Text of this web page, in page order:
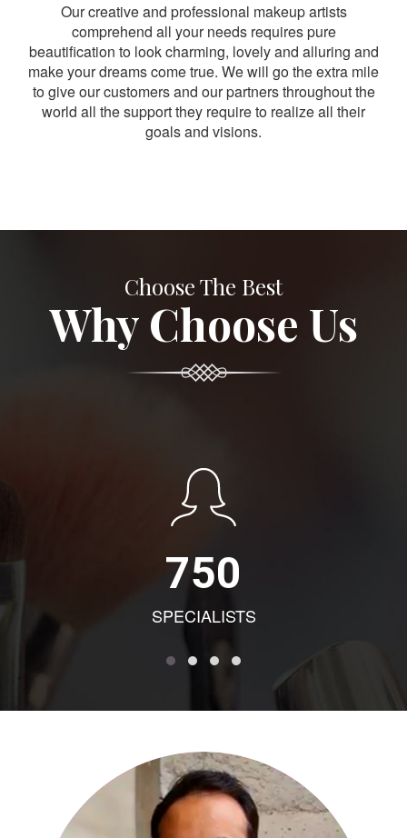
Our creative and professional makeup artists
comprehend all your needs requires pure
beautification to look charming, lovely and alluring and
make your dreams come true. We will go the extra mile
to give our customers and our partners throughout the
world all the support they require to realize all their
goals and visions.
Choose The Best
Why Choose Us
750
SPECIALISTS